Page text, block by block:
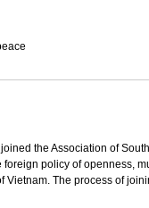
the Association of
policy of openness,
The process of